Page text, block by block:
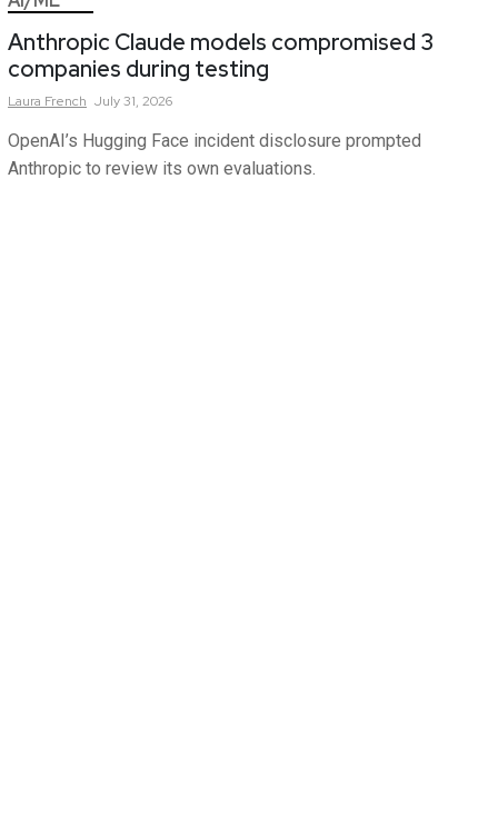
Anthropic Claude models compromised 3
companies during testing
Laura French July 31, 2026
OpenAI’s Hugging Face incident disclosure prompted
Anthropic to review its own evaluations.